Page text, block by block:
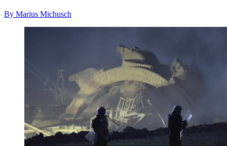
By Marius Michusch